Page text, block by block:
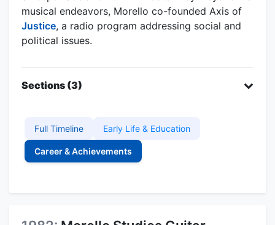
musical endeavors, Morello co-founded Axis of
Justice, a radio program addressing social and
political issues.
Sections (3)
Full Timeline Early Life & Education
Career & Achievements